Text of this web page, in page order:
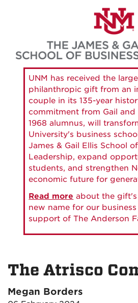
UNM has received the
philanthropic gift from an
couple in its 135-year
commitment from Gail and
1968 alumnus, will
University's business
James & Gail Ellis School
Leadership, expand
students, and strengthen
economic future for
Read more about the
new name for our
support of The Anderson
The Atrisco
Megan Borders